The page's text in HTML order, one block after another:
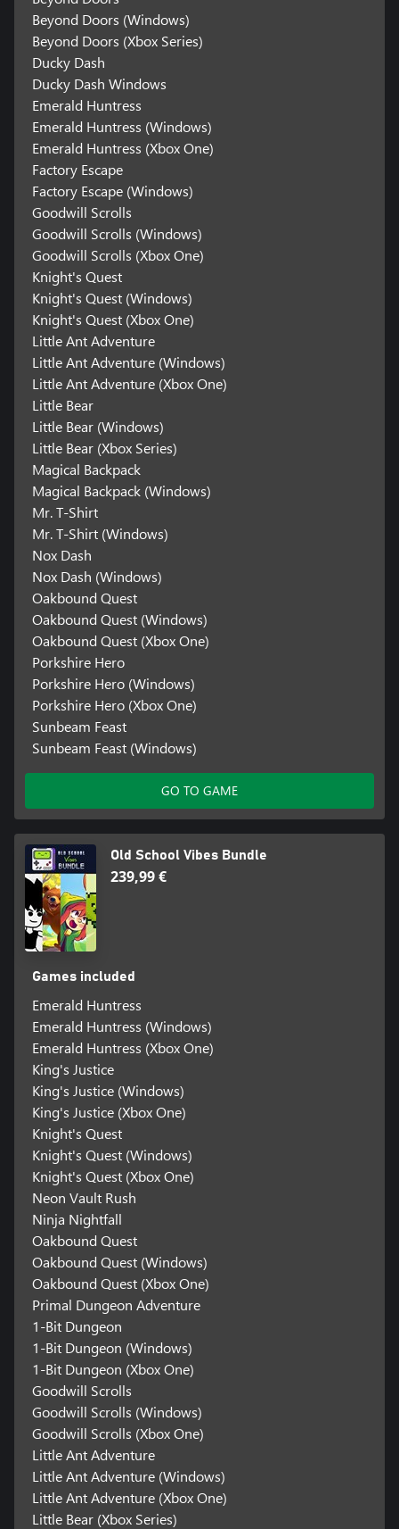
Beyond Doors (Windows)
Beyond Doors (Xbox Series)
Ducky Dash
Ducky Dash Windows
Emerald Huntress
Emerald Huntress (Windows)
Emerald Huntress (Xbox One)
Factory Escape
Factory Escape (Windows)
Goodwill Scrolls
Goodwill Scrolls (Windows)
Goodwill Scrolls (Xbox One)
Knight's Quest
Knight's Quest (Windows)
Knight's Quest (Xbox One)
Little Ant Adventure
Little Ant Adventure (Windows)
Little Ant Adventure (Xbox One)
Little Bear
Little Bear (Windows)
Little Bear (Xbox Series)
Magical Backpack
Magical Backpack (Windows)
Mr. T-Shirt
Mr. T-Shirt (Windows)
Nox Dash
Nox Dash (Windows)
Oakbound Quest
Oakbound Quest (Windows)
Oakbound Quest (Xbox One)
Porkshire Hero
Porkshire Hero (Windows)
Porkshire Hero (Xbox One)
Sunbeam Feast
Sunbeam Feast (Windows)
GO TO GAME
Old School Vibes Bundle
239,99 €
Games included
Emerald Huntress
Emerald Huntress (Windows)
Emerald Huntress (Xbox One)
King's Justice
King's Justice (Windows)
King's Justice (Xbox One)
Knight's Quest
Knight's Quest (Windows)
Knight's Quest (Xbox One)
Neon Vault Rush
Ninja Nightfall
Oakbound Quest
Oakbound Quest (Windows)
Oakbound Quest (Xbox One)
Primal Dungeon Adventure
1-Bit Dungeon
1-Bit Dungeon (Windows)
1-Bit Dungeon (Xbox One)
Goodwill Scrolls
Goodwill Scrolls (Windows)
Goodwill Scrolls (Xbox One)
Little Ant Adventure
Little Ant Adventure (Windows)
Little Ant Adventure (Xbox One)
Little Bear (Xbox Series)